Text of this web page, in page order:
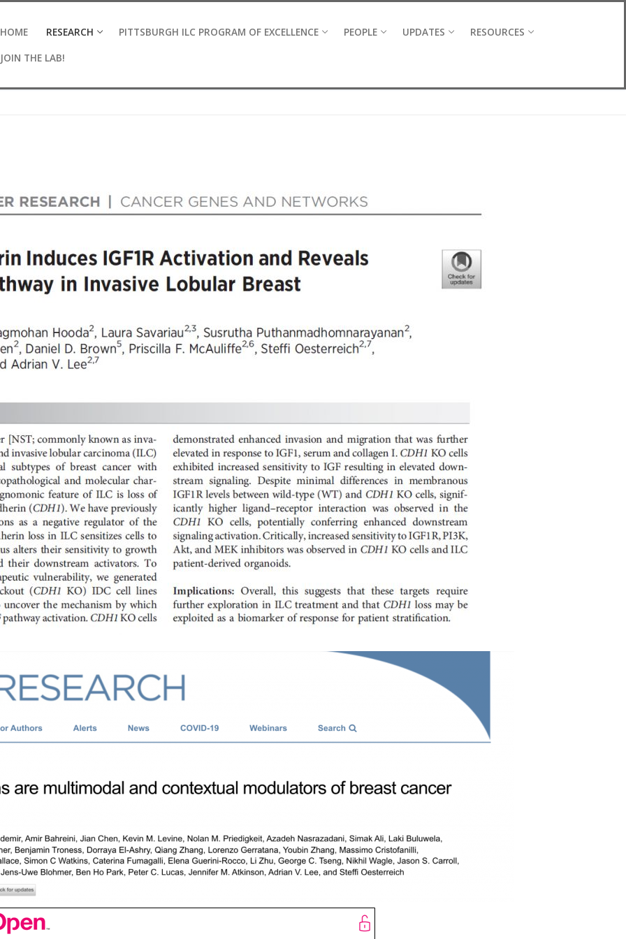
HOME RESEARCH PITTSBURGH ILC PROGRAM OF EXCELLENCE PEOPLE UPDATES
RESOURCES
JOIN THE LAB!